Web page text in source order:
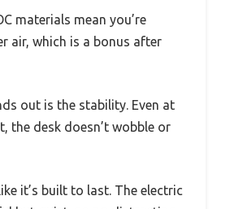
materials mean you’re
air, which is a bonus after
out is the stability. Even at
the desk doesn’t wobble or
it’s built to last. The electric